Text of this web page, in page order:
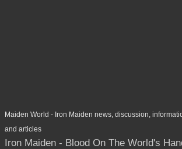
Maiden World - Iron Maiden news, discussion,
and articles
Iron Maiden - Blood On The World's